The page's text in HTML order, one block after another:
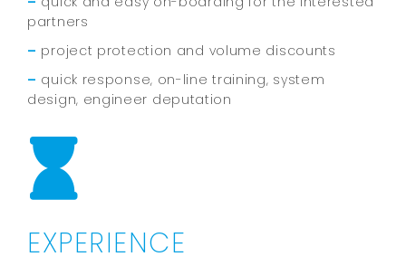
partners
– project protection and volume discounts
– quick response, on-line training, system
design, engineer deputation
EXPERIENCE